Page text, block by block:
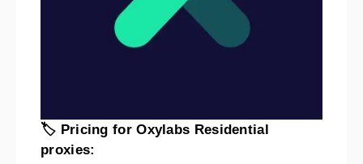
🏷️ Pricing for Oxylabs Residential
proxies: